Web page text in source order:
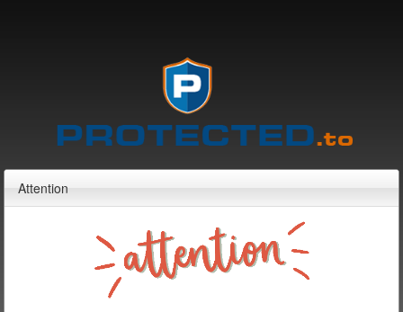
Attention